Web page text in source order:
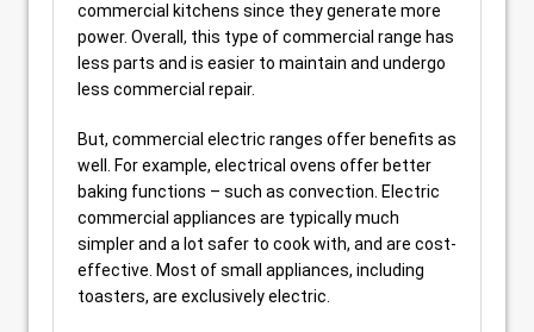
commercial kitchens since they generate more
power. Overall, this type of commercial range has
less parts and is easier to maintain and undergo
less commercial repair.
But, commercial electric ranges offer benefits as
well. For example, electrical ovens offer better
baking functions – such as convection. Electric
commercial appliances are typically much
simpler and a lot safer to cook with, and are cost-
effective. Most of small appliances, including
toasters, are exclusively electric.